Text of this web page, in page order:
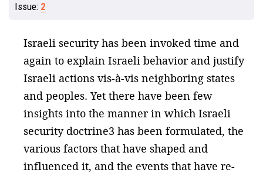
Issue: 2
Israeli security has been invoked time and
again to explain Israeli behavior and justify
Israeli actions vis-à-vis neighboring states
and peoples. Yet there have been few
insights into the manner in which Israeli
security doctrine3 has been formulated, the
various factors that have shaped and
influenced it, and the events that have re-